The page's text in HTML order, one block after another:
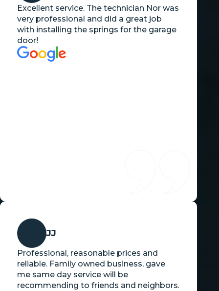
Excellent service. The technician Nor was
very professional and did a great job
with installing the springs for the garage
door!
JJ
Professional, reasonable prices and
reliable. Family owned business, gave
me same day service will be
recommending to friends and neighbors.